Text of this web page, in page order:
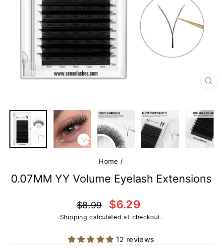
Home /
0.07MM YY Volume Eyelash Extensions
Regular
price
$8.99
Sale
price
$6.29
Shipping calculated at checkout.
12 reviews